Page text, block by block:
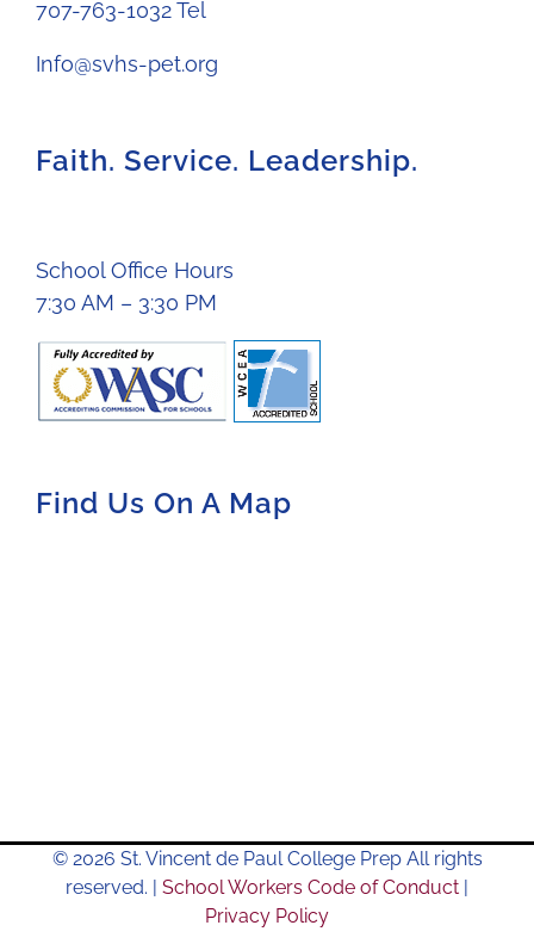
707-763-1032 Tel
Info@svhs-pet.org
Faith. Service. Leadership.
School Office Hours
7:30 AM – 3:30 PM
Find Us On A Map
© 2026 St. Vincent de Paul College Prep All rights
reserved. | School Workers Code of Conduct |
Privacy Policy